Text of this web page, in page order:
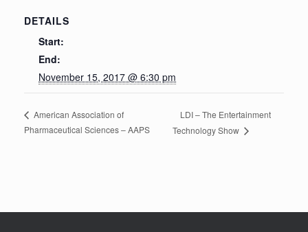
DETAILS
Start:
End:
November 15, 2017 @ 6:30 pm
American Association of
Pharmaceutical Sciences – AAPS
LDI – The Entertainment
Technology Show